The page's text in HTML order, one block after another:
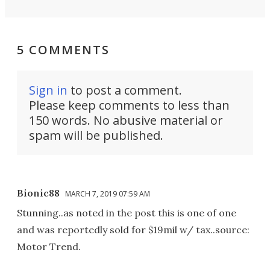
5 COMMENTS
Sign in to post a comment.
Please keep comments to less than
150 words. No abusive material or
spam will be published.
Bionic88 MARCH 7, 2019 07:59 AM
Stunning..as noted in the post this is one of one
and was reportedly sold for $19mil w/ tax..source:
Motor Trend.